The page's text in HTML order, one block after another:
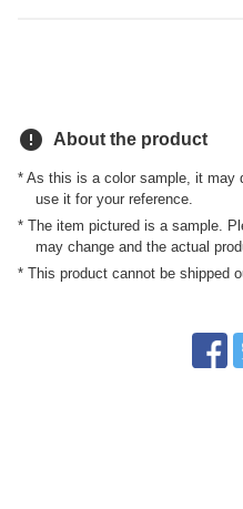
error About the product
* As this is a color sample, it may
use it for your reference.
* The item pictured is a sample.
may change and the actual
* This product cannot be shipped